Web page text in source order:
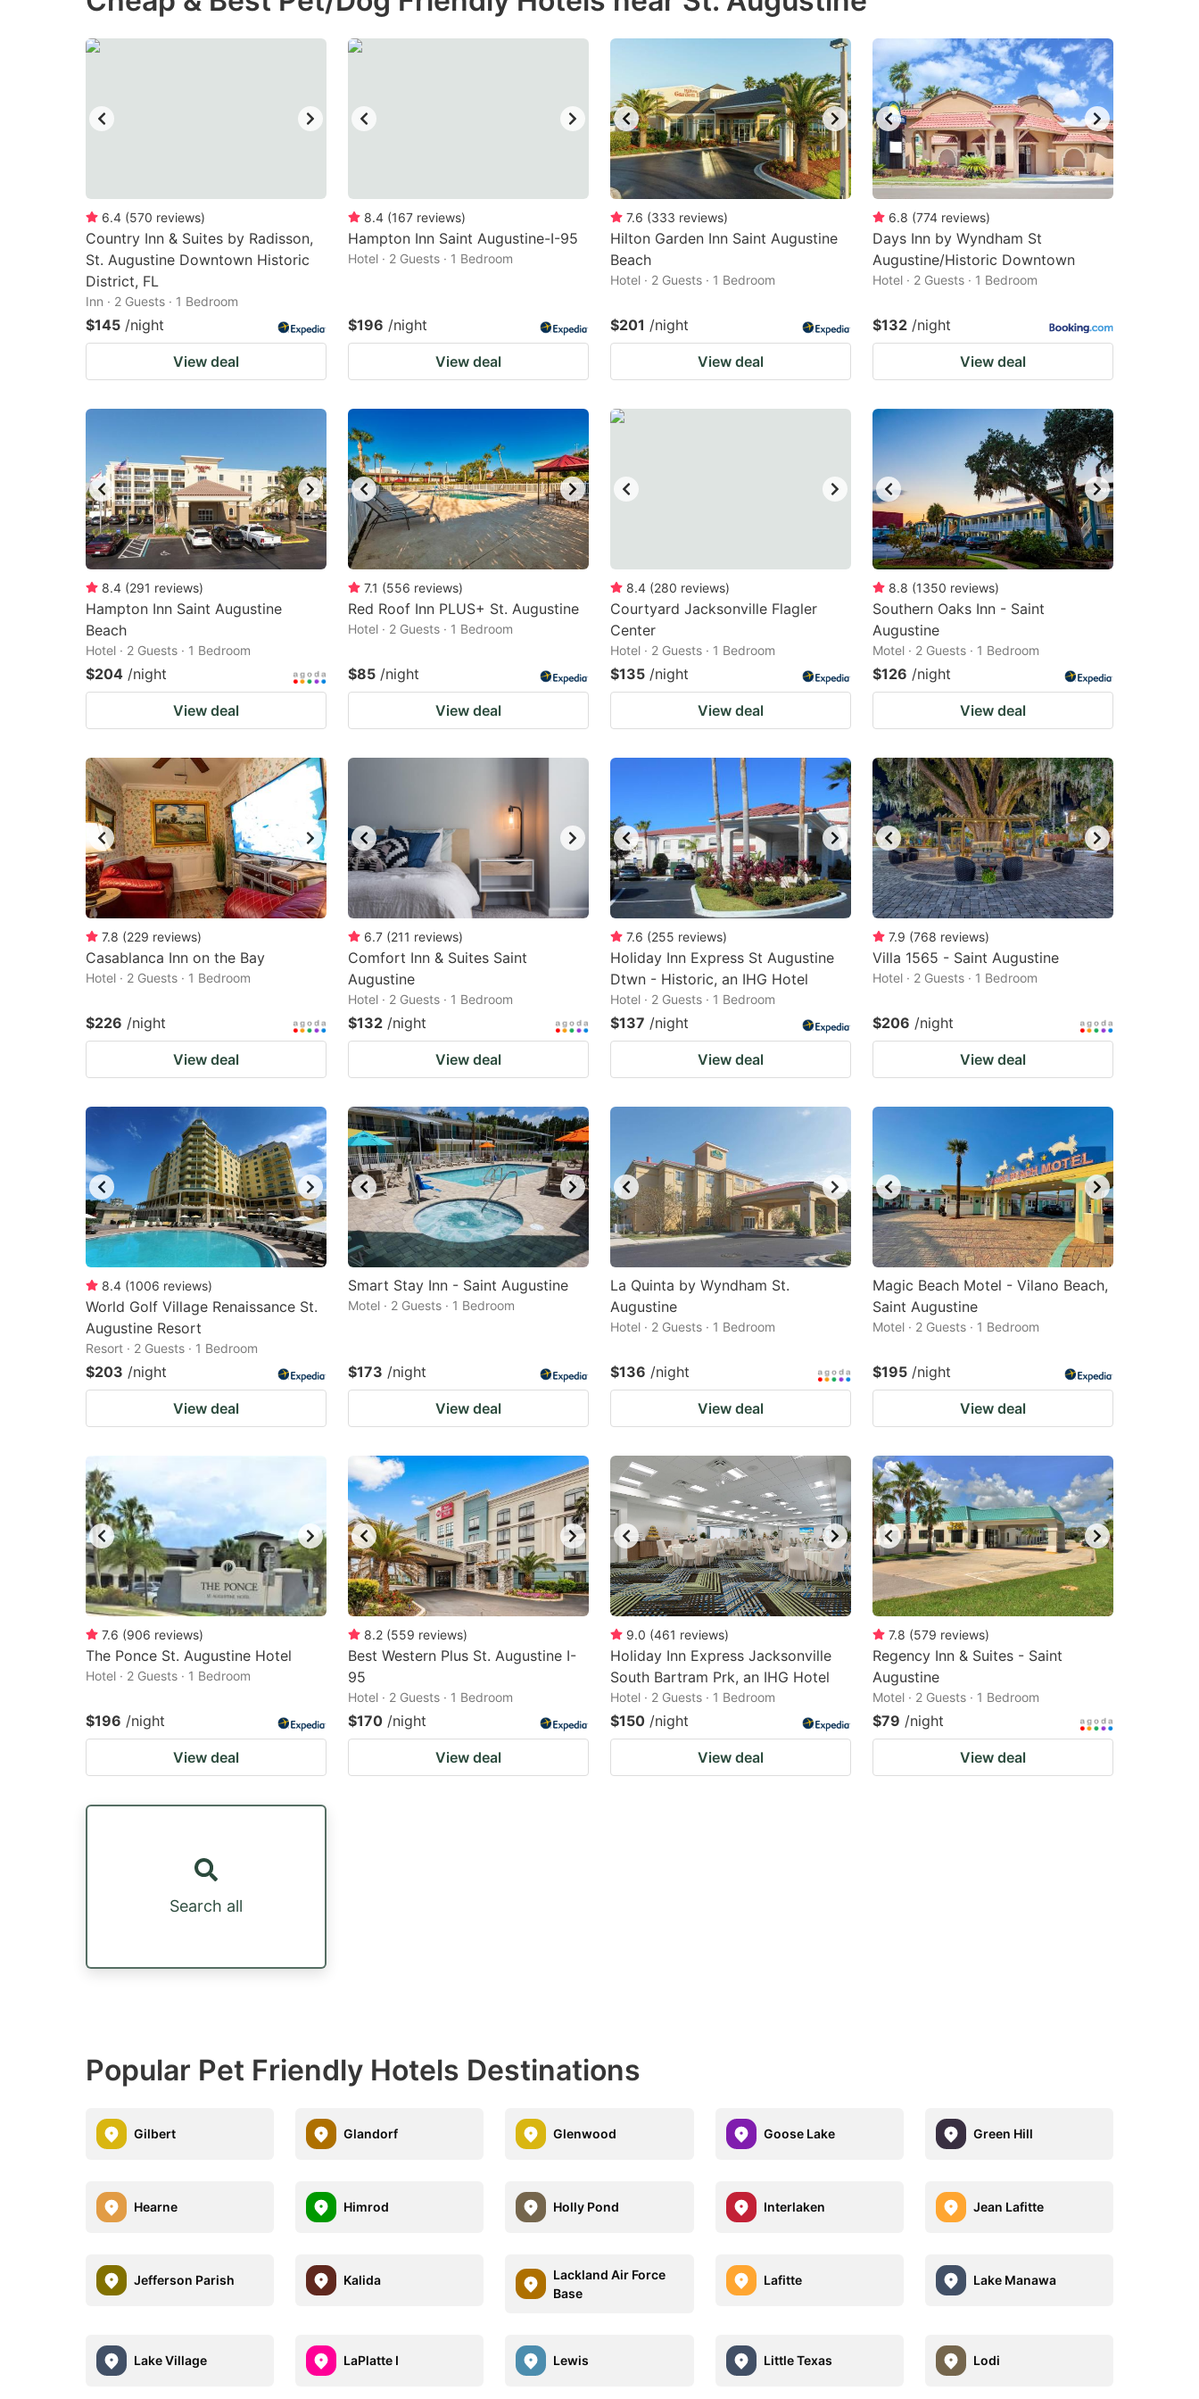
shortcuts
for
changing
dates.
shortcuts
for
changing
6.4 (570 reviews)
Country Inn & Suites by Radisson,
St. Augustine Downtown Historic
District, FL
Inn · 2 Guests · 1 Bedroom
$145 /night
View deal
8.4 (167 reviews)
Hampton Inn Saint Augustine-I-95
Hotel · 2 Guests · 1 Bedroom
$196 /night
View deal
7.6 (333 reviews)
Hilton Garden Inn Saint Augustine
Beach
Hotel · 2 Guests · 1 Bedroom
$201 /night
View deal
6.8 (774 reviews)
Days Inn by Wyndham St
Augustine/Historic Downtown
Hotel · 2 Guests · 1 Bedroom
$132 /night
View deal
8.4 (291 reviews)
Hampton Inn Saint Augustine
Beach
Hotel · 2 Guests · 1 Bedroom
$204 /night
View deal
7.1 (556 reviews)
Red Roof Inn PLUS+ St. Augustine
Hotel · 2 Guests · 1 Bedroom
$85 /night
View deal
8.4 (280 reviews)
Courtyard Jacksonville Flagler
Center
Hotel · 2 Guests · 1 Bedroom
$135 /night
View deal
8.8 (1350 reviews)
Southern Oaks Inn - Saint
Augustine
Motel · 2 Guests · 1 Bedroom
$126 /night
View deal
7.8 (229 reviews)
Casablanca Inn on the Bay
Hotel · 2 Guests · 1 Bedroom
$226 /night
View deal
6.7 (211 reviews)
Comfort Inn & Suites Saint
Augustine
Hotel · 2 Guests · 1 Bedroom
$132 /night
View deal
7.6 (255 reviews)
Holiday Inn Express St Augustine
Dtwn - Historic, an IHG Hotel
Hotel · 2 Guests · 1 Bedroom
$137 /night
View deal
7.9 (768 reviews)
Villa 1565 - Saint Augustine
Hotel · 2 Guests · 1 Bedroom
$206 /night
View deal
8.4 (1006 reviews)
World Golf Village Renaissance St.
Augustine Resort
Resort · 2 Guests · 1 Bedroom
$203 /night
View deal
Smart Stay Inn - Saint Augustine
Motel · 2 Guests · 1 Bedroom
$173 /night
View deal
La Quinta by Wyndham St.
Augustine
Hotel · 2 Guests · 1 Bedroom
$136 /night
View deal
Magic Beach Motel - Vilano Beach,
Saint Augustine
Motel · 2 Guests · 1 Bedroom
$195 /night
View deal
7.6 (906 reviews)
The Ponce St. Augustine Hotel
Hotel · 2 Guests · 1 Bedroom
$196 /night
View deal
8.2 (559 reviews)
Best Western Plus St. Augustine I-
95
Hotel · 2 Guests · 1 Bedroom
$170 /night
View deal
9.0 (461 reviews)
Holiday Inn Express Jacksonville
South Bartram Prk, an IHG Hotel
Hotel · 2 Guests · 1 Bedroom
$150 /night
View deal
7.8 (579 reviews)
Regency Inn & Suites - Saint
Augustine
Motel · 2 Guests · 1 Bedroom
$79 /night
View deal
Search all
Popular Pet Friendly Hotels Destinations
Gilbert Glandorf Glenwood Goose Lake Green Hill
Hearne Himrod Holly Pond Interlaken Jean Lafitte
Jefferson Parish Kalida
Lackland Air Force
Base
Lafitte Lake Manawa
Lake Village LaPlatte I Lewis Little Texas Lodi